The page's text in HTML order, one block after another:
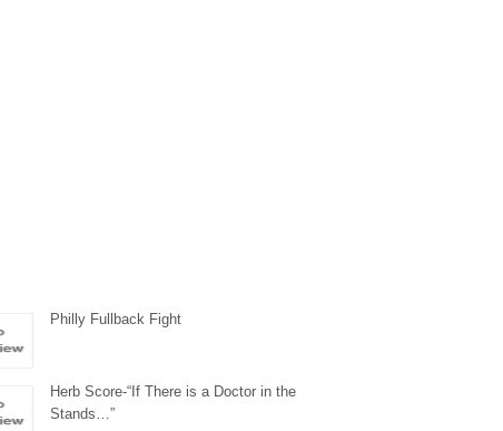
Philly Fullback Fight
Herb Score-“If There is a Doctor in the
Stands…”